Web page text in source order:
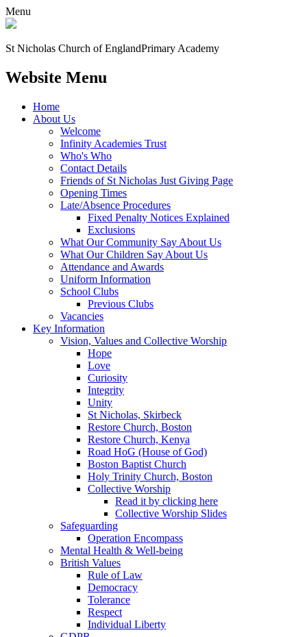
Menu
St Nicholas Church of EnglandPrimary Academy
Website Menu
Home
About Us
Welcome
Infinity Academies Trust
Who's Who
Contact Details
Friends of St Nicholas Just Giving Page
Opening Times
Late/Absence Procedures
Fixed Penalty Notices Explained
Exclusions
What Our Community Say About Us
What Our Children Say About Us
Attendance and Awards
Uniform Information
School Clubs
Previous Clubs
Vacancies
Key Information
Vision, Values and Collective Worship
Hope
Love
Curiosity
Integrity
Unity
St Nicholas, Skirbeck
Restore Church, Boston
Restore Church, Kenya
Road HoG (House of God)
Boston Baptist Church
Holy Trinity Church, Boston
Collective Worship
Read it by clicking here
Collective Worship Slides
Safeguarding
Operation Encompass
Mental Health & Well-being
British Values
Rule of Law
Democracy
Tolerance
Respect
Individual Liberty